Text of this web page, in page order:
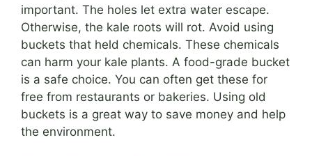
important. The holes let extra water escape.
Otherwise, the kale roots will rot. Avoid using
buckets that held chemicals. These chemicals
can harm your kale plants. A food-grade bucket
is a safe choice. You can often get these for
free from restaurants or bakeries. Using old
buckets is a great way to save money and help
the environment.